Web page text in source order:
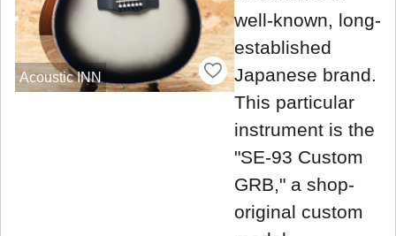
Acoustic INN
well-known, long-
established
Japanese brand.
This particular
instrument is the
"SE-93 Custom
GRB," a shop-
original custom